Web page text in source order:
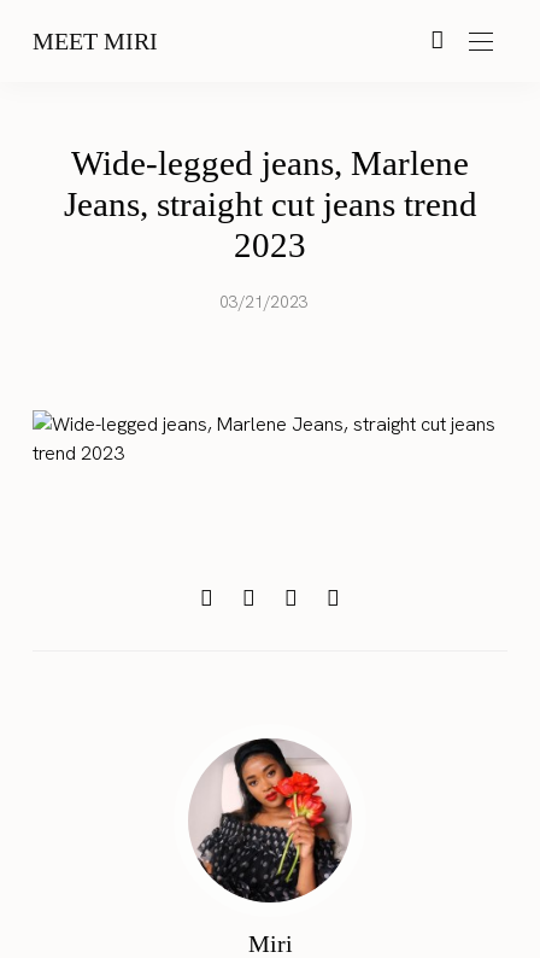
MEET MIRI
Wide-legged jeans, Marlene
Jeans, straight cut jeans trend
2023
03/21/2023
Miri